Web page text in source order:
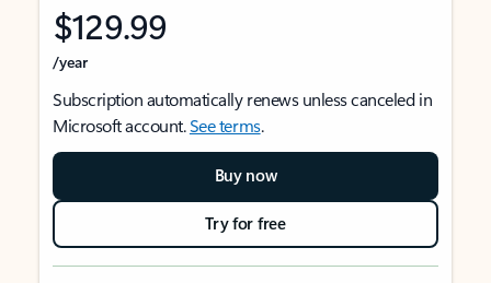
$129.99
/year
Subscription automatically renews unless canceled in
Microsoft account.See terms.
Buy now
Try for free